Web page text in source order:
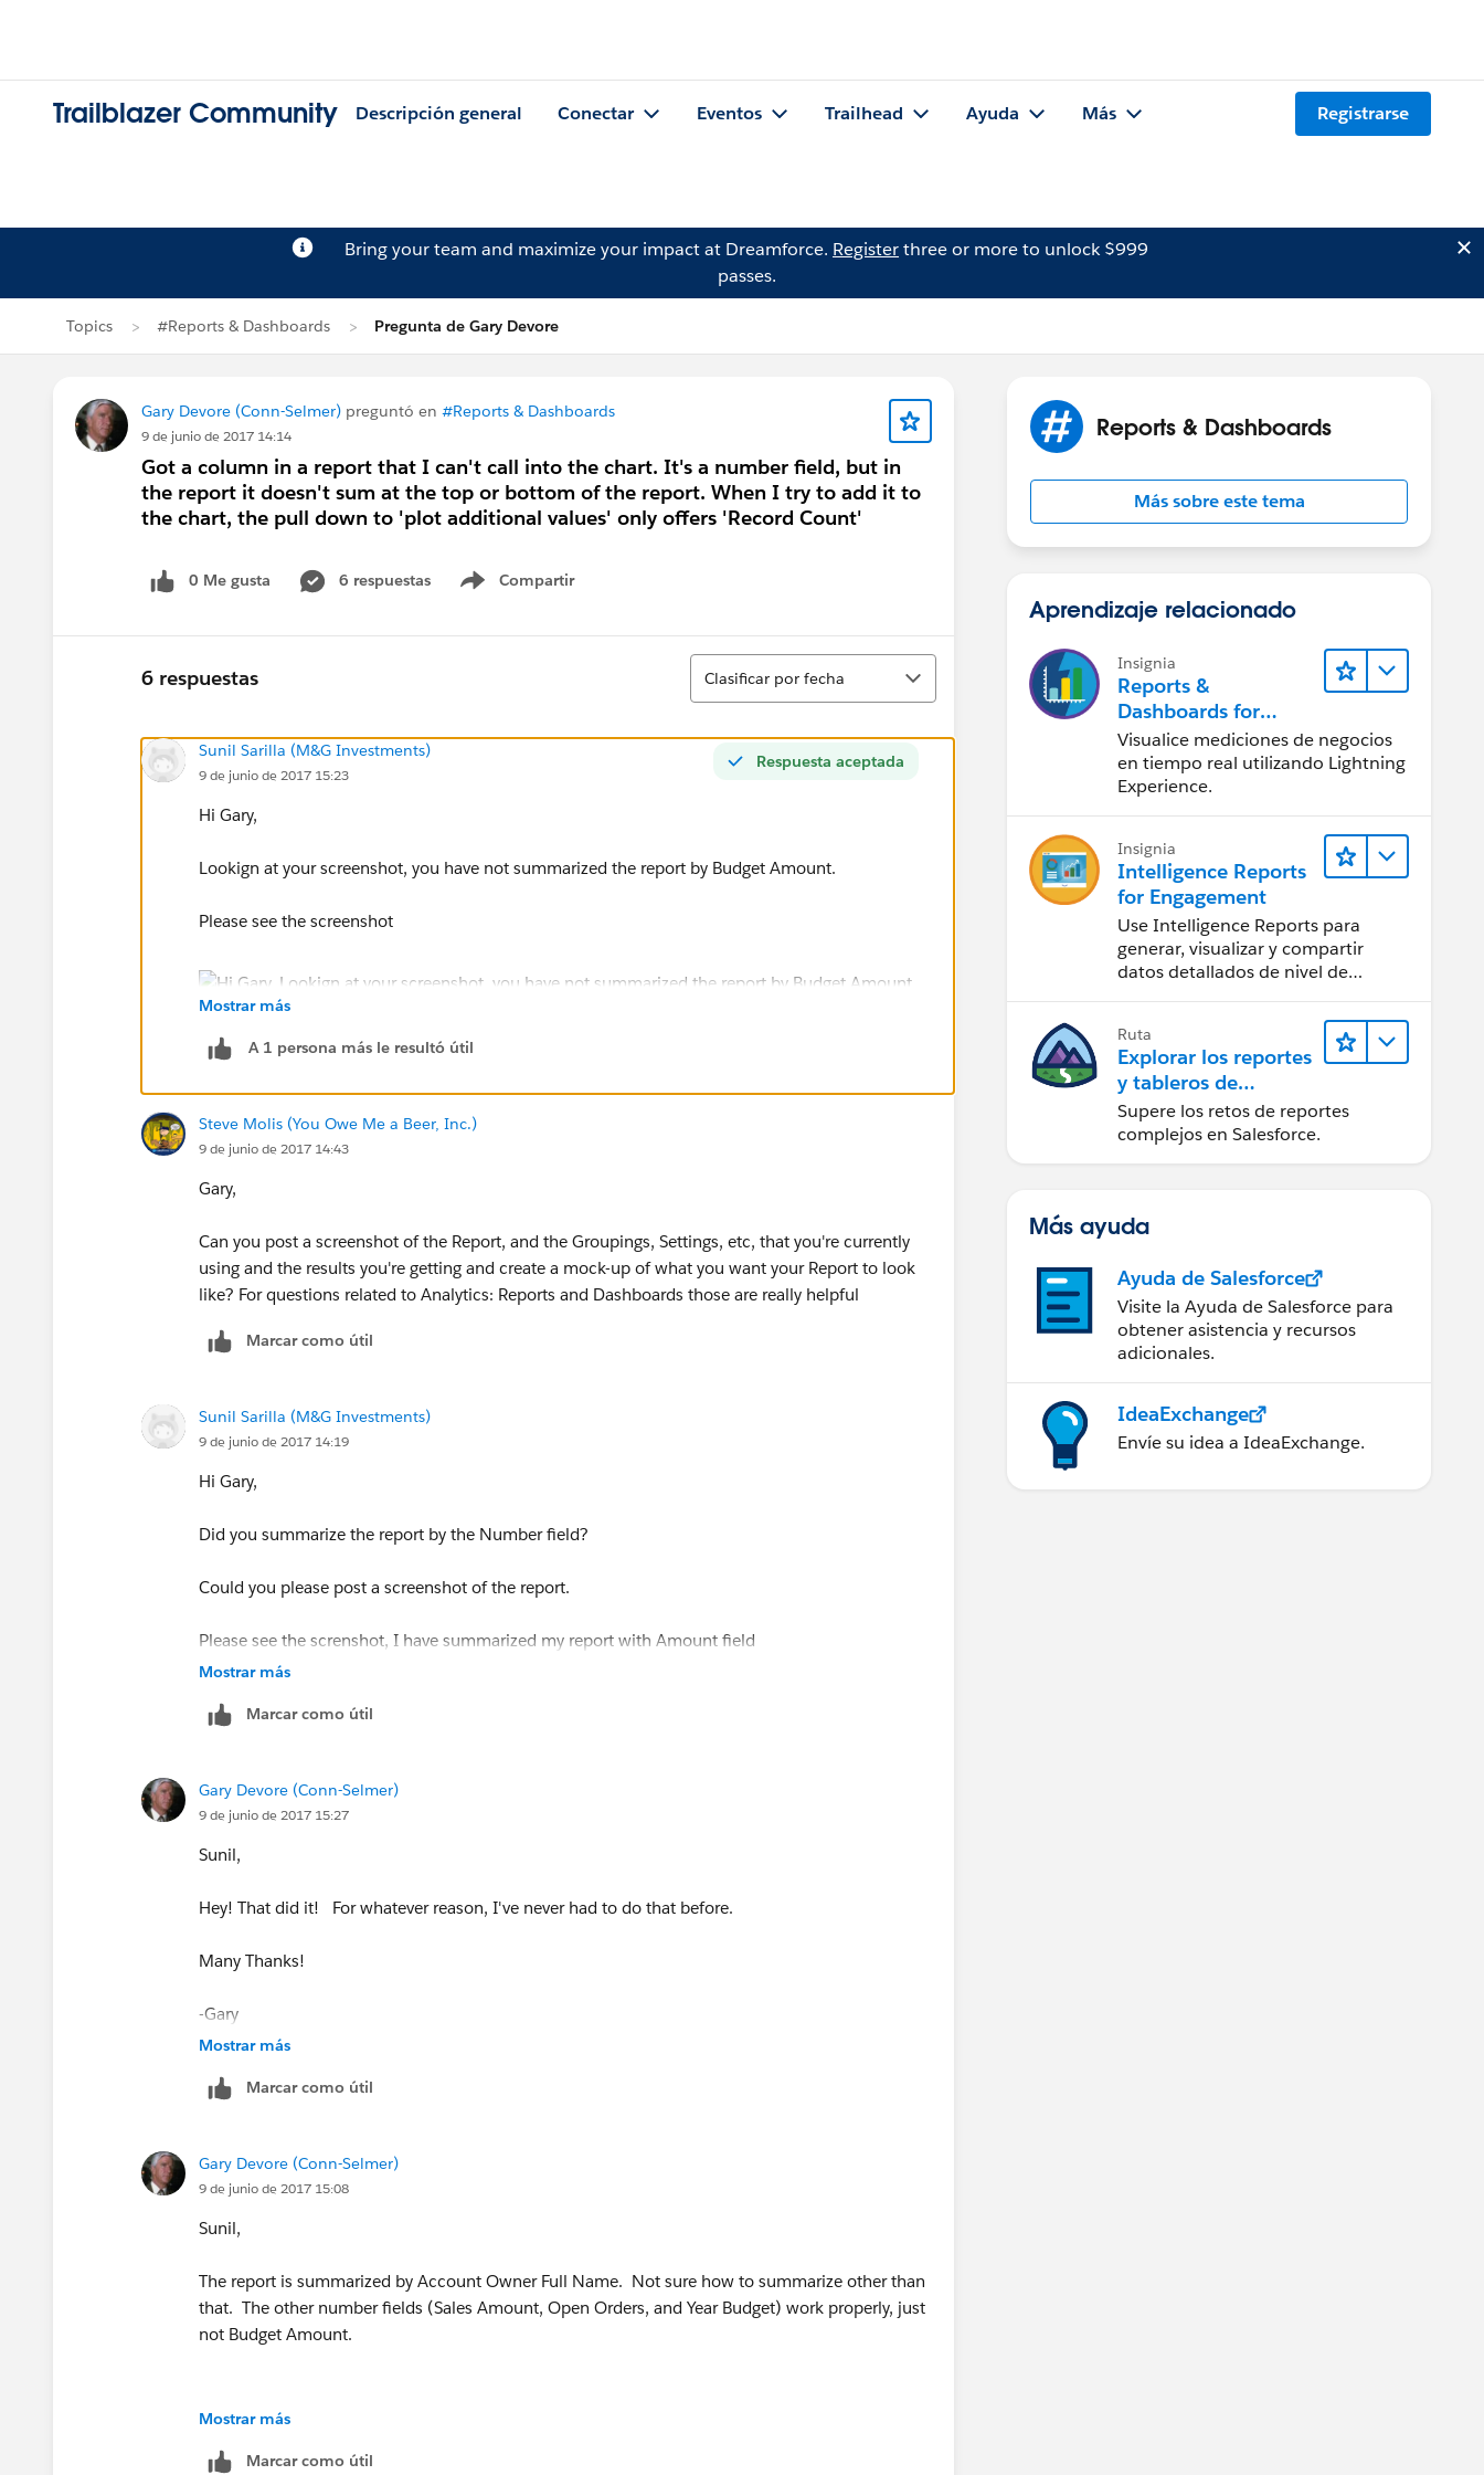
Trailblazer Community Descripción general Conectar Eventos Trailhead Ayuda Más Registrarse
Bring your team and maximize your impact at Dreamforce. Registerthree or more to unlock $999
passes.
Topics #Reports & Dashboards Pregunta de Gary Devore
Gary Devore (Conn-Selmer) preguntó en #Reports & Dashboards
9 de junio de 2017 14:14
Got a column in a report that I can't call into the chart. It's a number field, but in
the report it doesn't sum at the top or bottom of the report. When I try to add it to
the chart, the pull down to 'plot additional values' only offers 'Record Count'
0 Me gusta 6 respuestas Compartir
Show menu
6 respuestas
Ordenar
Clasificar por fecha
Respuesta aceptada
Sunil Sarilla (M&G Investments)
9 de junio de 2017 15:23
Hi Gary,
Lookign at your screenshot, you have not summarized the report by Budget Amount.
Please see the screenshot
Mostrar más
A 1 persona más le resultó útil
Steve Molis (You Owe Me a Beer, Inc.)
9 de junio de 2017 14:43
Gary,
Can you post a screenshot of the Report, and the Groupings, Settings, etc, that you're currently
using and the results you're getting and create a mock-up of what you want your Report to look
like? For questions related to Analytics: Reports and Dashboards those are really helpful
Marcar como útil
Sunil Sarilla (M&G Investments)
9 de junio de 2017 14:19
Hi Gary,
Did you summarize the report by the Number field?
Could you please post a screenshot of the report.
Please see the screnshot, I have summarized my report with Amount field
Once the field is summarized, you should be able to use it in the charts.
Mostrar más
Marcar como útil
Gary Devore (Conn-Selmer)
9 de junio de 2017 15:27
Sunil,
Hey! That did it! For whatever reason, I've never had to do that before.
Many Thanks!
-Gary
Mostrar más
Marcar como útil
Gary Devore (Conn-Selmer)
9 de junio de 2017 15:08
Sunil,
The report is summarized by Account Owner Full Name. Not sure how to summarize other than
that. The other number fields (Sales Amount, Open Orders, and Year Budget) work properly, just
not Budget Amount.
Mostrar más
Marcar como útil
Reports & Dashboards
Más sobre este tema
Aprendizaje relacionado
Insignia
Reports &
Dashboards for
Lightning Experience
Visualice mediciones de negocios
en tiempo real utilizando Lightning
Experience.
Insignia
Intelligence Reports
for Engagement
Use Intelligence Reports para
generar, visualizar y compartir
datos detallados de nivel de
Ruta
Explorar los reportes
y tableros de
Lightning Experience
Supere los retos de reportes
complejos en Salesforce.
Más ayuda
Ayuda de Salesforce
Visite la Ayuda de Salesforce para
obtener asistencia y recursos
adicionales.
IdeaExchange
Envíe su idea a IdeaExchange.